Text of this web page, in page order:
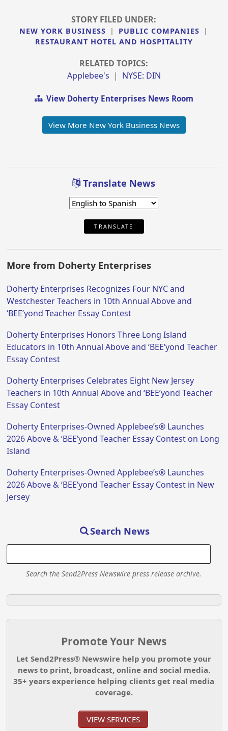
STORY FILED UNDER:
NEW YORK BUSINESS | PUBLIC COMPANIES
|
RESTAURANT HOTEL AND HOSPITALITY
RELATED TOPICS:
Applebee's | NYSE: DIN
View Doherty Enterprises News Room
View More New York Business News
Translate News
TRANSLATE
More from Doherty Enterprises
Doherty Enterprises Recognizes Four NYC and
Westchester Teachers in 10th Annual Above and
‘BEE’yond Teacher Essay Contest
Doherty Enterprises Honors Three Long Island
Educators in 10th Annual Above and ‘BEE’yond Teacher
Essay Contest
Doherty Enterprises Celebrates Eight New Jersey
Teachers in 10th Annual Above and ‘BEE’yond Teacher
Essay Contest
Doherty Enterprises-Owned Applebee’s® Launches
2026 Above & ‘BEE’yond Teacher Essay Contest on Long
Island
Doherty Enterprises-Owned Applebee’s® Launches
2026 Above & ‘BEE’yond Teacher Essay Contest in New
Jersey
Search News
Search the Send2Press Newswire press release archive.
Promote Your News
Let Send2Press® Newswire help you promote your
news to print, broadcast, online and social media.
35+ years experience helping clients get real media
coverage.
VIEW SERVICES